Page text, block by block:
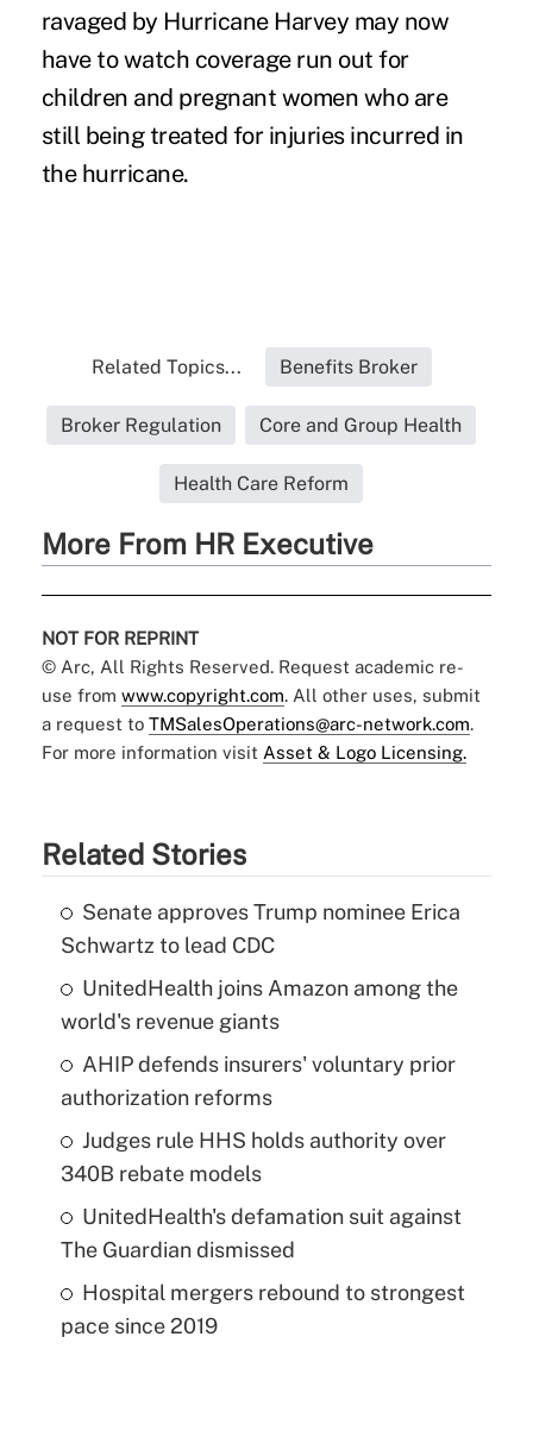
ravaged by Hurricane Harvey may now
have to watch coverage run out for
children and pregnant women who are
still being treated for injuries incurred in
the hurricane.
Related Topics... Benefits Broker
Broker Regulation Core and Group Health
Health Care Reform
More From HR Executive
NOT FOR REPRINT
© Arc, All Rights Reserved. Request academic re-
use from www.copyright.com. All other uses, submit
a request to TMSalesOperations@arc-network.com.
For more information visit Asset & Logo Licensing.
Related Stories
Senate approves Trump nominee Erica
Schwartz to lead CDC
UnitedHealth joins Amazon among the
world's revenue giants
AHIP defends insurers' voluntary prior
authorization reforms
Judges rule HHS holds authority over
340B rebate models
UnitedHealth's defamation suit against
The Guardian dismissed
Hospital mergers rebound to strongest
pace since 2019